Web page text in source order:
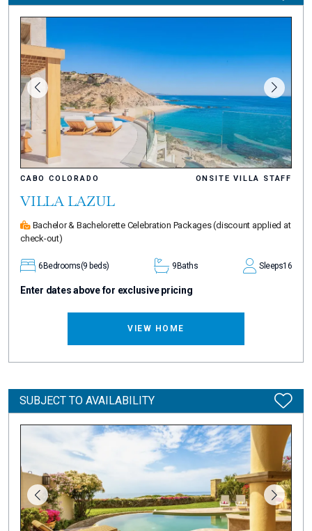
CABO COLORADO ONSITE VILLA STAFF
VILLA LAZUL
Bachelor & Bachelorette Celebration Packages(discount applied at
check-out)
6Bedrooms(9 beds) 9Baths Sleeps16
Enter dates above for exclusive pricing
VIEW HOME
SUBJECT TO AVAILABILITY